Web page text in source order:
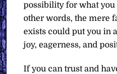
possibility for what
other words, the mere
exists could put you in
joy, eagerness, and
If you can trust and